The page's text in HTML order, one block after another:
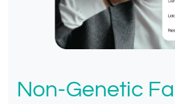
Non-Genetic